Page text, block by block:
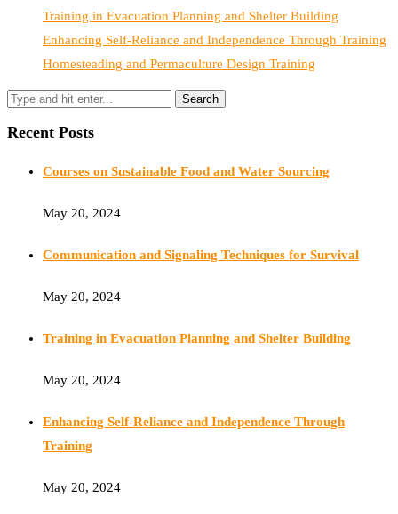
Training in Evacuation Planning and Shelter Building
Enhancing Self-Reliance and Independence Through Training
Homesteading and Permaculture Design Training
Recent Posts
Courses on Sustainable Food and Water Sourcing
May 20, 2024
Communication and Signaling Techniques for Survival
May 20, 2024
Training in Evacuation Planning and Shelter Building
May 20, 2024
Enhancing Self-Reliance and Independence Through
Training
May 20, 2024